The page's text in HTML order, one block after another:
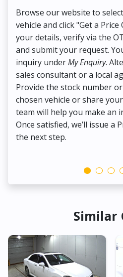
Browse our website to
vehicle and click "Get a
your details, verify via the
and submit your request.
inquiry underMy Enquiry.
sales consultant or a local
Provide the stock number
chosen vehicle or share
team will help you make an
Once satisfied, we’ll issue a
the next step.
Similar